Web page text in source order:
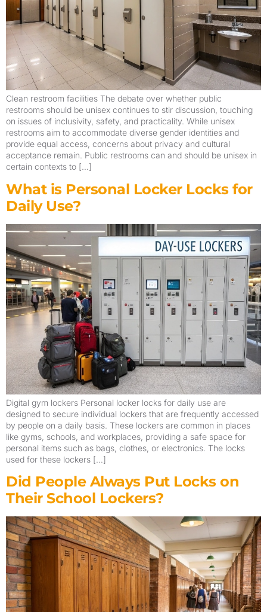
Clean restroom facilities The debate over whether public
restrooms should be unisex continues to stir discussion, touching
on issues of inclusivity, safety, and practicality. While unisex
restrooms aim to accommodate diverse gender identities and
provide equal access, concerns about privacy and cultural
acceptance remain. Public restrooms can and should be unisex in
certain contexts to […]
What is Personal Locker Locks for
Daily Use?
Digital gym lockers Personal locker locks for daily use are
designed to secure individual lockers that are frequently accessed
by people on a daily basis. These lockers are common in places
like gyms, schools, and workplaces, providing a safe space for
personal items such as bags, clothes, or electronics. The locks
used for these lockers […]
Did People Always Put Locks on
Their School Lockers?